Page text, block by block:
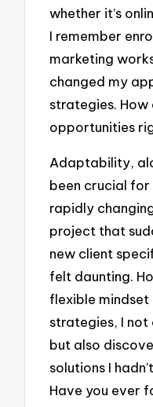
whether it’s
I remember
marketing
changed my
strategies.
opportunities
Adaptability,
been crucial for
rapidly
project that
new client
felt daunting.
flexible
strategies, I not
but also
solutions I
Have you ever